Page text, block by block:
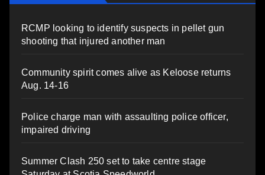
RCMP looking to identify suspects in pellet gun
shooting that injured another man
Community spirit comes alive as Keloose returns
Aug. 14-16
Police charge man with assaulting police officer,
impaired driving
Summer Clash 250 set to take centre stage